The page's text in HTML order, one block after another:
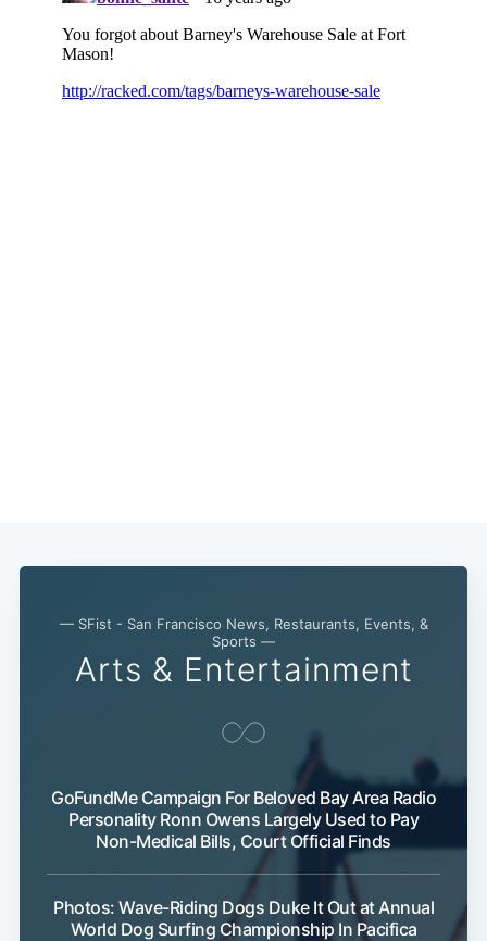
— SFist - San Francisco News, Restaurants, Events, &
Sports —
Arts & Entertainment
GoFundMe Campaign For Beloved Bay Area Radio
Personality Ronn Owens Largely Used to Pay
Non-Medical Bills, Court Official Finds
Photos: Wave-Riding Dogs Duke It Out at Annual
World Dog Surfing Championship In Pacifica
Subscribe